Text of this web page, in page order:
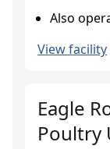
Also
View facility
Eagle
Poultry